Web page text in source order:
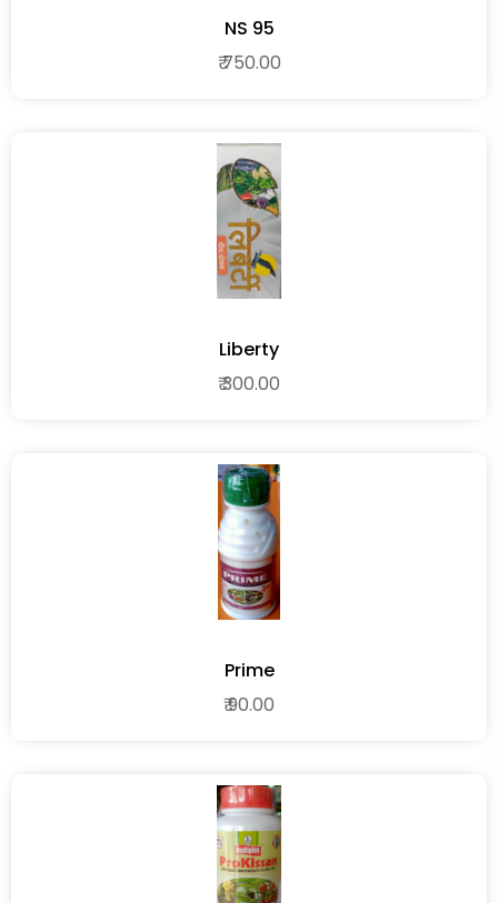
NS 95
₹ 750.00
Liberty
₹ 300.00
Prime
₹ 90.00